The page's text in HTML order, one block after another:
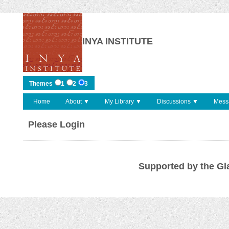
INYA INSTITUTE
Themes 1 2 3
Home About ▼ My Library ▼ Discussions ▼
Please Login
Supported by the